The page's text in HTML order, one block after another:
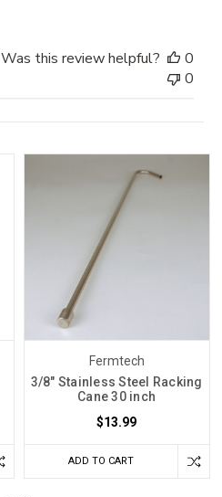
Was this review helpful?
0
0
Fermtech
3/8" Stainless Steel Racking
Cane 30 inch
$13.99
ADD TO CART